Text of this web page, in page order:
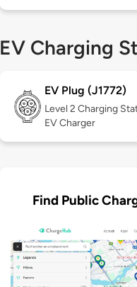
EV Charging
EV Plug (J1772)
Level 2 Charging
EV Charger
Find Public